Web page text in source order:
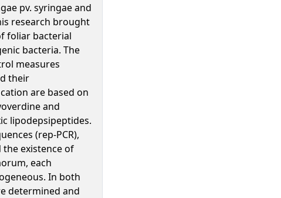
pv. syringae and
research brought
foliar bacterial
bacteria. The
measures
their
are based on
and
lipodepsipeptides.
(rep-PCR),
the existence of
each
In both
determined and